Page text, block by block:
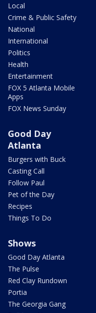
Local
Crime & Public Safety
National
International
Politics
Health
Entertainment
FOX 5 Atlanta Mobile
Apps
FOX News Sunday
Good Day
Atlanta
Burgers with Buck
Casting Call
Follow Paul
Pet of the Day
Recipes
Things To Do
Shows
Good Day Atlanta
The Pulse
Red Clay Rundown
Portia
The Georgia Gang